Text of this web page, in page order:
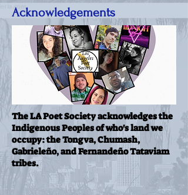
Acknowledgements
The LA Poet Society acknowledges the
Indigenous Peoples of who's land we
occupy: the Tongva, Chumash,
Gabrieleño, and Fernandeño Tataviam
tribes.